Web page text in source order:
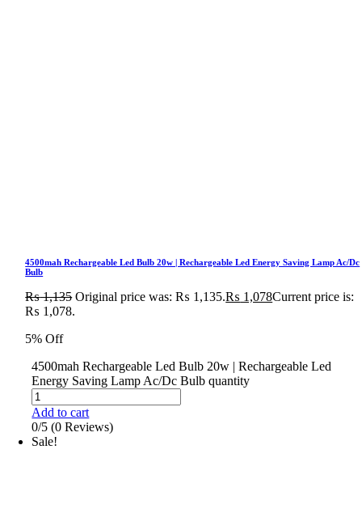
4500mah Rechargeable Led Bulb 20w | Rechargeable Led Energy Saving Lamp Ac/Dc
Bulb
₨1,135 Original price was: ₨ 1,135.₨ 1,078Current price is:
₨ 1,078.
5% Off
4500mah Rechargeable Led Bulb 20w | Rechargeable Led
Energy Saving Lamp Ac/Dc Bulb quantity
Add to cart
0/5 (0 Reviews)
Sale!